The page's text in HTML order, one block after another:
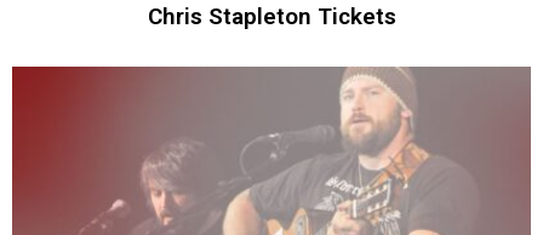
Chris Stapleton Tickets